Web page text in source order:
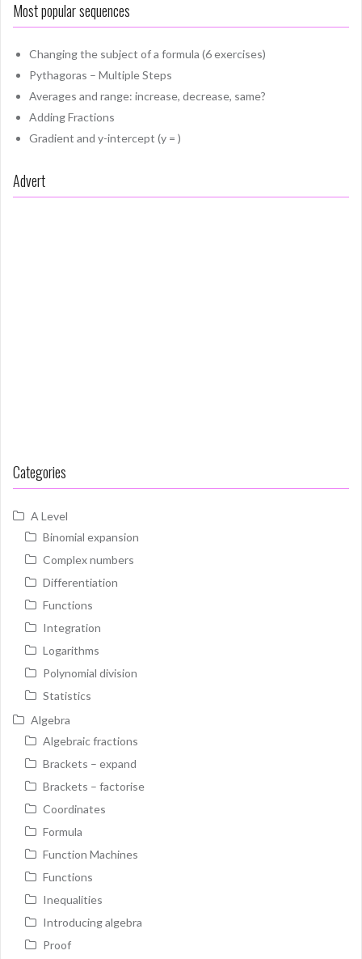
Most popular sequences
Changing the subject of a formula (6 exercises)
Pythagoras – Multiple Steps
Averages and range: increase, decrease, same?
Adding Fractions
Gradient and y-intercept (y = )
Advert
Categories
A Level
Binomial expansion
Complex numbers
Differentiation
Functions
Integration
Logarithms
Polynomial division
Statistics
Algebra
Algebraic fractions
Brackets – expand
Brackets – factorise
Coordinates
Formula
Function Machines
Functions
Inequalities
Introducing algebra
Proof